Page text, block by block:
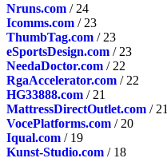
Nruns.com / 24
Icomms.com / 23
ThumbTag.com / 23
eSportsDesign.com / 23
NeedaDoctor.com / 22
RgaAccelerator.com / 22
HG33888.com / 21
MattressDirectOutlet.com / 21
VocePlatforms.com / 20
Iqual.com / 19
Kunst-Studio.com / 18